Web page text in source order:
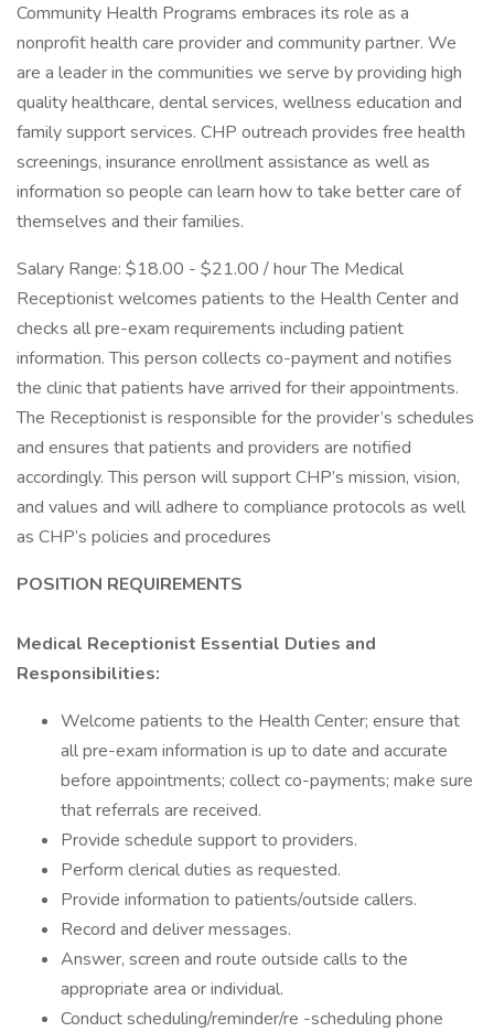
Community Health Programs embraces its role as a
nonprofit health care provider and community partner. We
are a leader in the communities we serve by providing high
quality healthcare, dental services, wellness education and
family support services. CHP outreach provides free health
screenings, insurance enrollment assistance as well as
information so people can learn how to take better care of
themselves and their families.
Salary Range: $18.00 - $21.00 / hour The Medical
Receptionist welcomes patients to the Health Center and
checks all pre-exam requirements including patient
information. This person collects co-payment and notifies
the clinic that patients have arrived for their appointments.
The Receptionist is responsible for the provider’s schedules
and ensures that patients and providers are notified
accordingly. This person will support CHP’s mission, vision,
and values and will adhere to compliance protocols as well
as CHP’s policies and procedures
POSITION REQUIREMENTS
Medical Receptionist Essential Duties and
Responsibilities:
Welcome patients to the Health Center; ensure that
all pre-exam information is up to date and accurate
before appointments; collect co-payments; make sure
that referrals are received.
Provide schedule support to providers.
Perform clerical duties as requested.
Provide information to patients/outside callers.
Record and deliver messages.
Answer, screen and route outside calls to the
appropriate area or individual.
Conduct scheduling/reminder/re -scheduling phone